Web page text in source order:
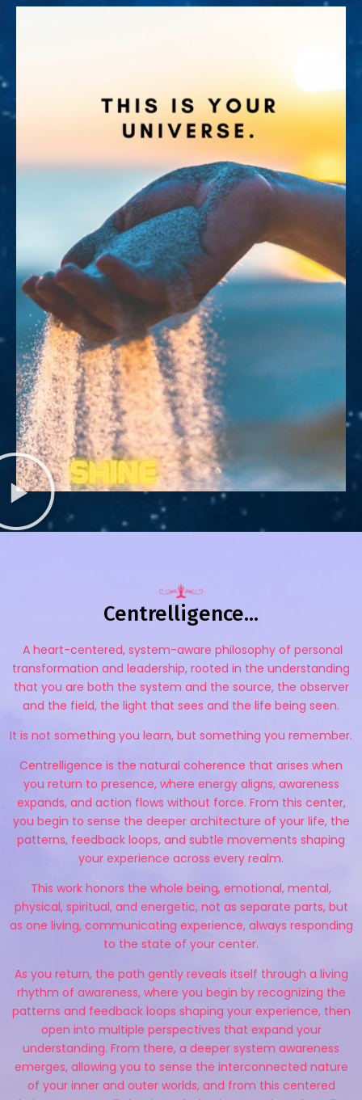
Centrelligence...
A heart-centered, system-aware philosophy of personal
transformation and leadership, rooted in the understanding
that you are both the system and the source, the observer
and the field, the light that sees and the life being seen.
It is not something you learn, but something you remember.
Centrelligence is the natural coherence that arises when
you return to presence, where energy aligns, awareness
expands, and action flows without force. From this center,
you begin to sense the deeper architecture of your life, the
patterns, feedback loops, and subtle movements shaping
your experience across every realm.
This work honors the whole being, emotional, mental,
physical, spiritual, and energetic, not as separate parts, but
as one living, communicating experience, always responding
to the state of your center.
As you return, the path gently reveals itself through a living
rhythm of awareness, where you begin by recognizing the
patterns and feedback loops shaping your experience, then
open into multiple perspectives that expand your
understanding. From there, a deeper system awareness
emerges, allowing you to sense the interconnected nature
of your inner and outer worlds, and from this centered